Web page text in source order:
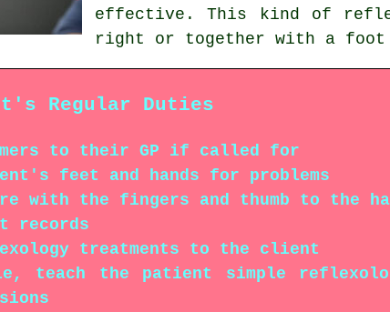
effective. This kind of
right or together with a foot
Regular Duties
to their GP if called for
feet and hands for problems
with the fingers and thumb to the
records
treatments to the client
teach the patient simple